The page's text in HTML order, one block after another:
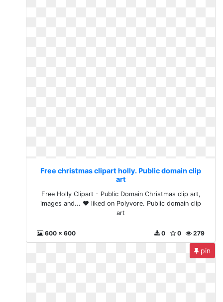
Free christmas clipart holly. Public domain clip
art
Free Holly Clipart - Public Domain Christmas clip art,
images and... ❤ liked on Polyvore. Public domain clip
art
600 x 600 279
0
0
pin